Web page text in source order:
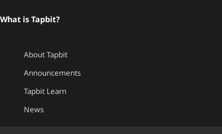
What is Tapbit?
About Tapbit
Announcements
Tapbit Learn
News